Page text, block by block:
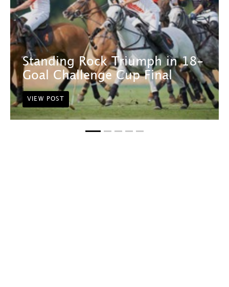
Standing Rock Triumph in 18-
Goal Challenge Cup Final
VIEW POST